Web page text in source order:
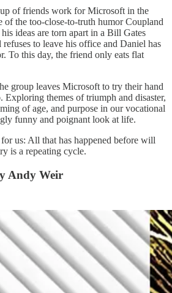
of friends work for Microsoft in the
of the too-close-to-truth humor Coupland
ideas are torn apart in a Bill Gates
to leave his office and Daniel has
To this day, the friend only eats flat
group leaves Microsoft to try their hand
Exploring themes of triumph and disaster,
of age, and purpose in our vocational
funny and poignant look at life.
us: All that has happened before will
is a repeating cycle.
Andy Weir